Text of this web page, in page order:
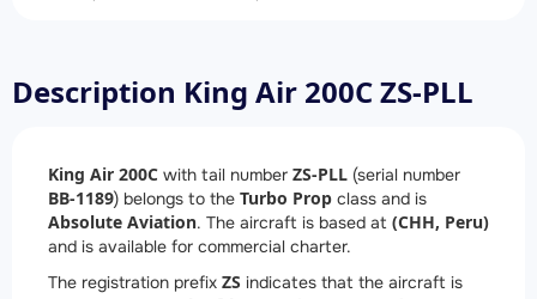
Description King Air 200C ZS-PLL
King Air 200C with tail number ZS-PLL (serial number
BB-1189) belongs to the Turbo Prop class and is
Absolute Aviation. The aircraft is based at (CHH, Peru)
and is available for commercial charter.
The registration prefix ZS indicates that the aircraft is